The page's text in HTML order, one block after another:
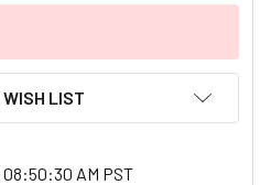
WISH LIST
AM PST